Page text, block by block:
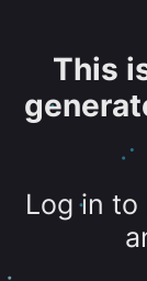
This
Log in